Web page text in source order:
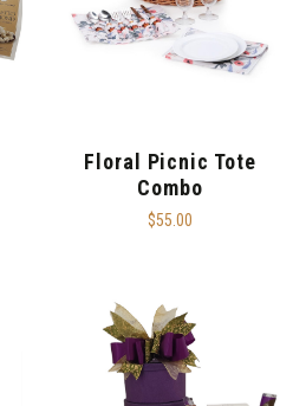
Floral Picnic Tote
Combo
$55.00